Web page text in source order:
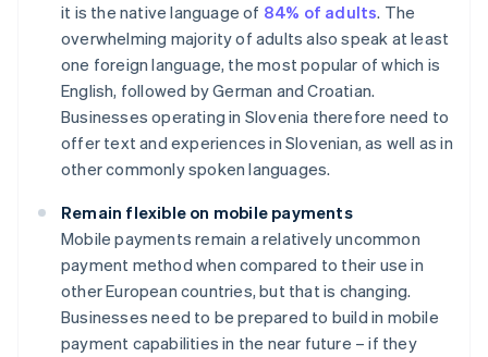
it is the native language of 84% of adults. The
overwhelming majority of adults also speak at least
one foreign language, the most popular of which is
English, followed by German and Croatian.
Businesses operating in Slovenia therefore need to
offer text and experiences in Slovenian, as well as in
other commonly spoken languages.
Remain flexible on mobile payments
Mobile payments remain a relatively uncommon
payment method when compared to their use in
other European countries, but that is changing.
Businesses need to be prepared to build in mobile
payment capabilities in the near future – if they